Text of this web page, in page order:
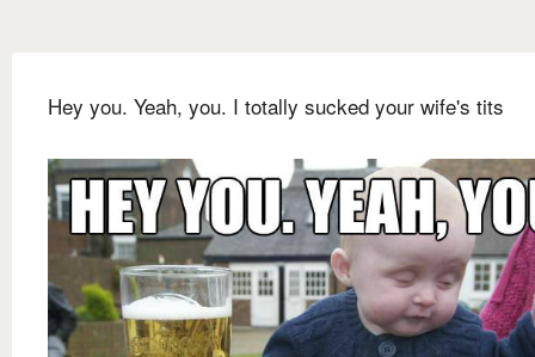
Hey you. Yeah, you. I totally sucked your wife's tits